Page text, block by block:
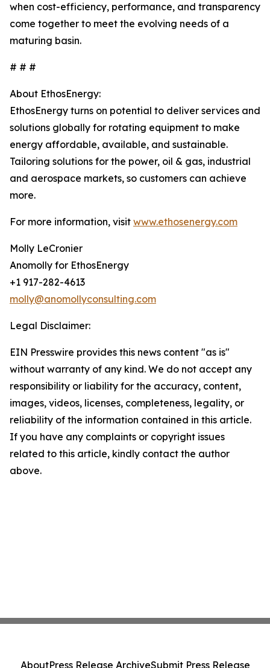
when cost-efficiency, performance, and transparency
come together to meet the evolving needs of a
maturing basin.
# # #
About EthosEnergy:
EthosEnergy turns on potential to deliver services and
solutions globally for rotating equipment to make
energy affordable, available, and sustainable.
Tailoring solutions for the power, oil & gas, industrial
and aerospace markets, so customers can achieve
more.
For more information, visit www.ethosenergy.com
Molly LeCronier
Anomolly for EthosEnergy
+1 917-282-4613
molly@anomollyconsulting.com
Legal Disclaimer:
EIN Presswire provides this news content "as is"
without warranty of any kind. We do not accept any
responsibility or liability for the accuracy, content,
images, videos, licenses, completeness, legality, or
reliability of the information contained in this article.
If you have any complaints or copyright issues
related to this article, kindly contact the author
above.
AboutPress Release ArchiveSubmit Press Release